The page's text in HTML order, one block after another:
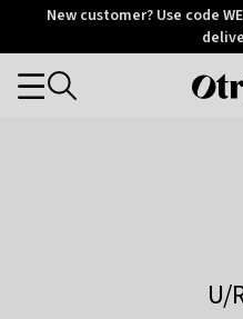
OtriumNew customer? Use code
Categories
U/